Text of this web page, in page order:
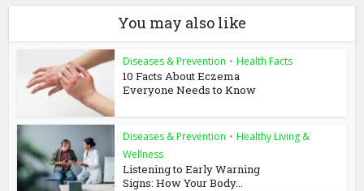
You may also like
Diseases & Prevention • Health Facts
10 Facts About Eczema
Everyone Needs to Know
Diseases & Prevention • Healthy Living &
Wellness
Listening to Early Warning
Signs: How Your Body...